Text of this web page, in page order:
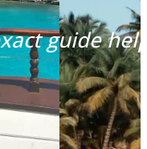
guide